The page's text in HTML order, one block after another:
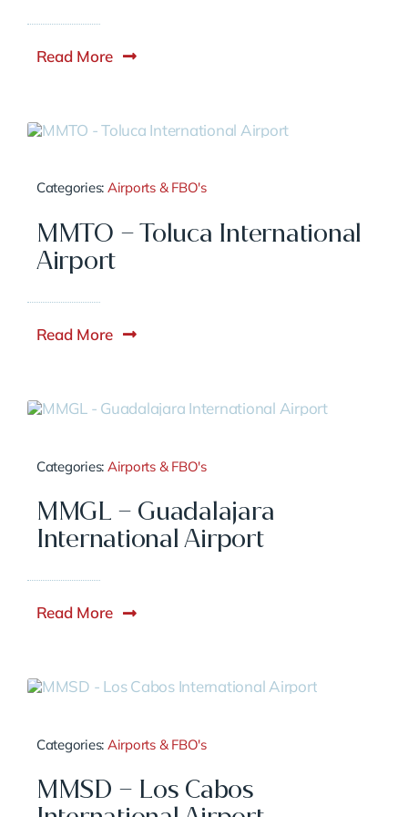
Read More
Categories: Airports & FBO's
MMTO – Toluca International
Airport
Read More
Categories: Airports & FBO's
MMGL – Guadalajara
International Airport
Read More
Categories: Airports & FBO's
MMSD – Los Cabos